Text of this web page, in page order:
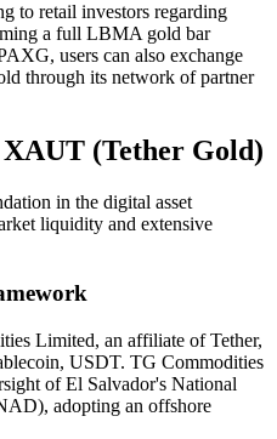
to retail investors regarding
a full LBMA gold bar
users can also exchange
through its network of partner
(Tether Gold)
in the digital asset
liquidity and extensive
Limited, an affiliate of Tether,
USDT. TG Commodities
of El Salvador's National
adopting an offshore